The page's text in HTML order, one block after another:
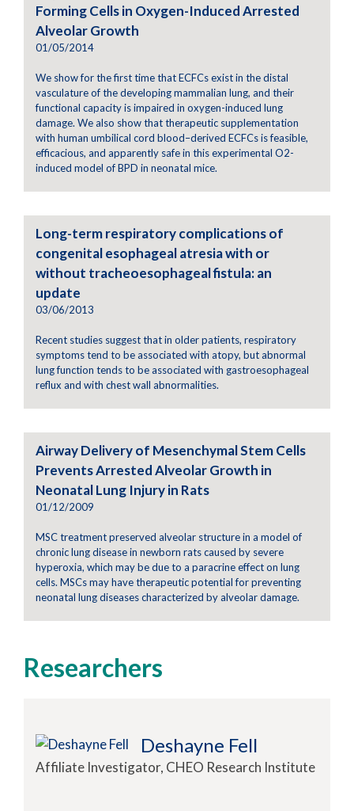
Forming Cells in Oxygen-Induced Arrested
Alveolar Growth
01/05/2014
We show for the first time that ECFCs exist in the distal
vasculature of the developing mammalian lung, and their
functional capacity is impaired in oxygen-induced lung
damage. We also show that therapeutic supplementation
with human umbilical cord blood–derived ECFCs is feasible,
efficacious, and apparently safe in this experimental O2-
induced model of BPD in neonatal mice.
Long-term respiratory complications of
congenital esophageal atresia with or
without tracheoesophageal fistula: an
update
03/06/2013
Recent studies suggest that in older patients, respiratory
symptoms tend to be associated with atopy, but abnormal
lung function tends to be associated with gastroesophageal
reflux and with chest wall abnormalities.
Airway Delivery of Mesenchymal Stem Cells
Prevents Arrested Alveolar Growth in
Neonatal Lung Injury in Rats
01/12/2009
MSC treatment preserved alveolar structure in a model of
chronic lung disease in newborn rats caused by severe
hyperoxia, which may be due to a paracrine effect on lung
cells. MSCs may have therapeutic potential for preventing
neonatal lung diseases characterized by alveolar damage.
Researchers
Deshayne Fell
Affiliate Investigator, CHEO Research Institute